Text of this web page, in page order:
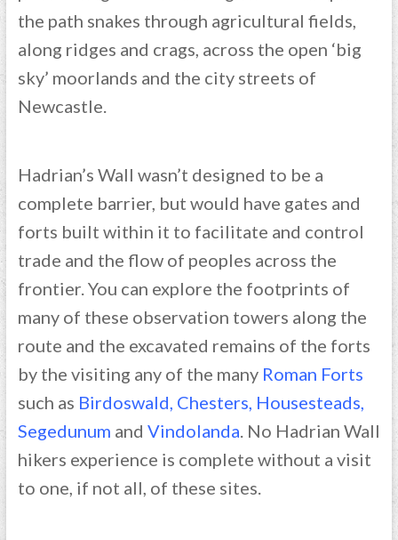
the path snakes through agricultural fields,
along ridges and crags, across the open ‘big
sky’ moorlands and the city streets of
Newcastle.
Hadrian’s Wall wasn’t designed to be a
complete barrier, but would have gates and
forts built within it to facilitate and control
trade and the flow of peoples across the
frontier. You can explore the footprints of
many of these observation towers along the
route and the excavated remains of the forts
by the visiting any of the many Roman Forts
such as Birdoswald Chesters Housesteads
Segedunum and Vindolanda . No Hadrian Wall
hikers experience is complete without a visit
to one, if not all, of these sites.